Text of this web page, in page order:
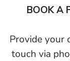
BOOK A
Provide your
touch via